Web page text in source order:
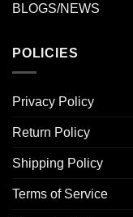
BLOGS/NEWS
POLICIES
Privacy Policy
Return Policy
Shipping Policy
Terms of Service